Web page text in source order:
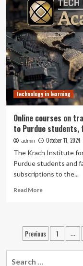
a
qualitative
study
|
BMC
Medical
Education
Learning
with
Technology
announces
2024-
2026
Faculty
Fellows
cohort
technology in learning
Online courses on
to Purdue
admin October 11, 2024
The Krach Institute
Purdue students and
subscriptions to the...
Read MoreRead
courses
on
technologies
offered
Posts
Previous 1 …